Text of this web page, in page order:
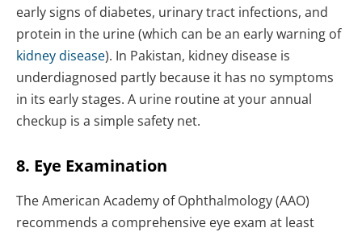
early signs of diabetes, urinary tract infections, and
protein in the urine (which can be an early warning of
kidney disease). In Pakistan, kidney disease is
underdiagnosed partly because it has no symptoms
in its early stages. A urine routine at your annual
checkup is a simple safety net.
8. Eye Examination
The American Academy of Ophthalmology (AAO)
recommends a comprehensive eye exam at least